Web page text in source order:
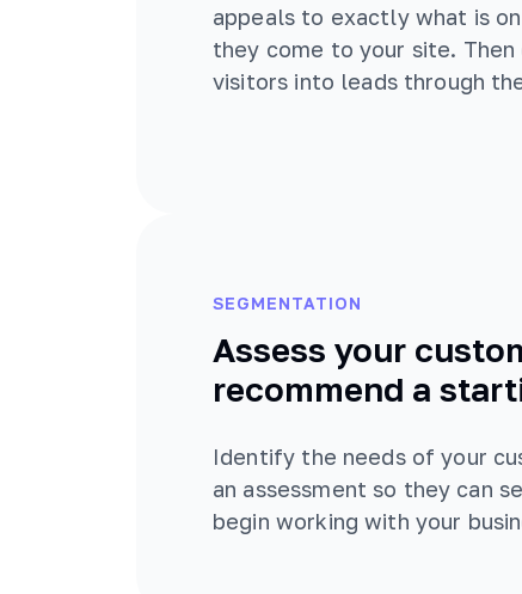
appeals to exactly what is
they come to your site.
visitors into leads through
SEGMENTATION
Assess your
recommend a
Identify the needs of your
an assessment so they can
begin working with your